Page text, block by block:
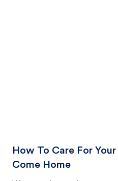
How To Care For
Come Home